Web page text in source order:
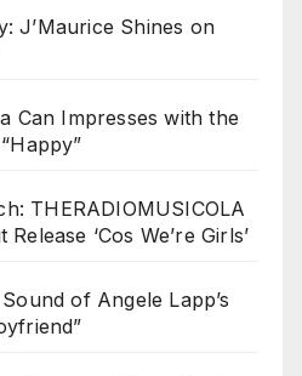
J’Maurice Shines on
Can Impresses with the
THERADIOMUSICOLA
‘Cos We’re Girls’
of Angele Lapp’s